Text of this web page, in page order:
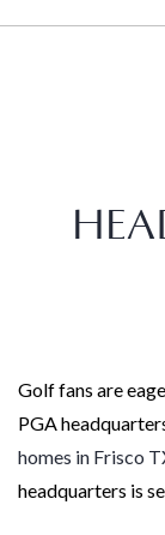
Golf fans are
PGA
homes in Frisco
headquarters is